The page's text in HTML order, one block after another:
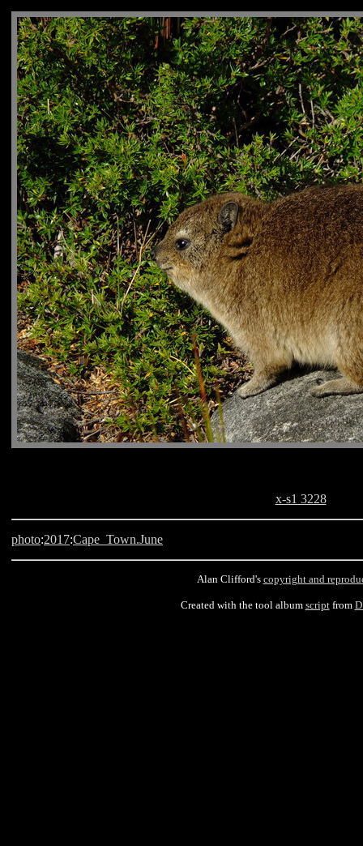
x-s1 3228
photo:2017:Cape_Town.June
Alan Clifford's copyright and
Created with the tool album scriptfrom